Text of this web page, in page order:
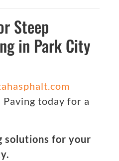
Steep
in Park City
today for a
solutions for your